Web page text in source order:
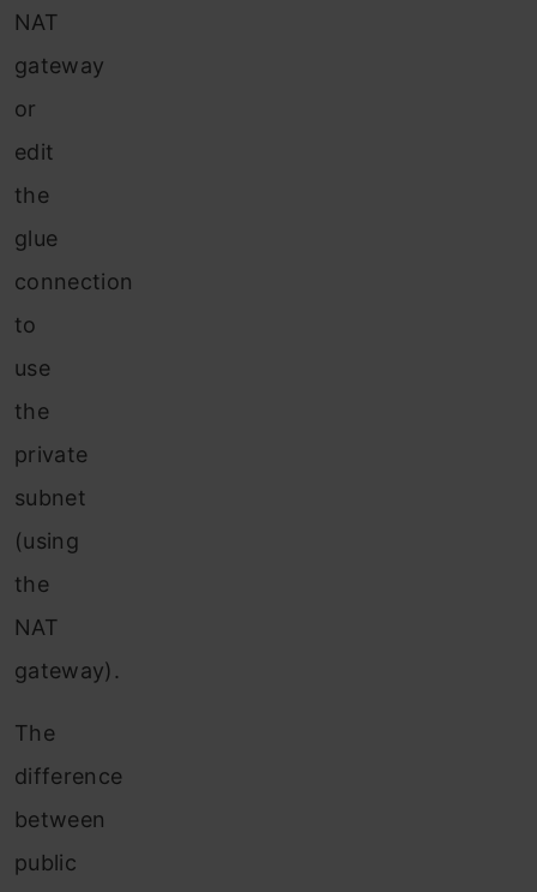
NAT
gateway
or
edit
the
glue
connection
to
use
the
private
subnet
(using
the
NAT
gateway).
The
difference
between
public